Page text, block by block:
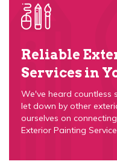
Reliable
Services in
We've heard countless
let down by other
ourselves on
Exterior Painting